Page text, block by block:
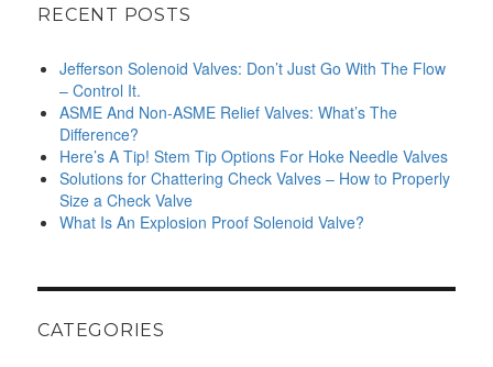
RECENT POSTS
Jefferson Solenoid Valves: Don’t Just Go With The Flow
– Control It.
ASME And Non-ASME Relief Valves: What’s The
Difference?
Here’s A Tip! Stem Tip Options For Hoke Needle Valves
Solutions for Chattering Check Valves – How to Properly
Size a Check Valve
What Is An Explosion Proof Solenoid Valve?
CATEGORIES